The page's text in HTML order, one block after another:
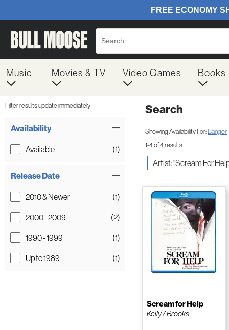
Music Movies & TV Video Games Books
Filter results update immediately
Availability
Available (1)
Release Date
2010 & Newer
(1)
2000 - 2009
(2)
1990 - 1999
(1)
Up to 1989
(1)
Search
Showing Availability For:Bangor
1-4 of 4 results
Artist: "Scream For
Scream for Help
Kelly / Brooks